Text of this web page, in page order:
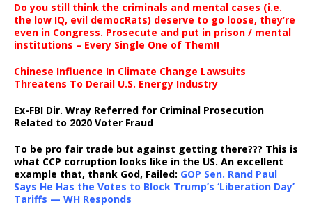
Do you still think the criminals and mental cases (i.e.
the low IQ, evil democRats) deserve to go loose, they’re
even in Congress. Prosecute and put in prison / mental
institutions – Every Single One of Them!!
Chinese Influence In Climate Change Lawsuits
Threatens To Derail U.S. Energy Industry
Ex-FBI Dir. Wray Referred for Criminal Prosecution
Related to 2020 Voter Fraud
To be pro fair trade but against getting there??? This is
what CCP corruption looks like in the US. An excellent
example that, thank God, Failed: GOP Sen. Rand Paul
Says He Has the Votes to Block Trump’s ‘Liberation Day’
Tariffs — WH Responds